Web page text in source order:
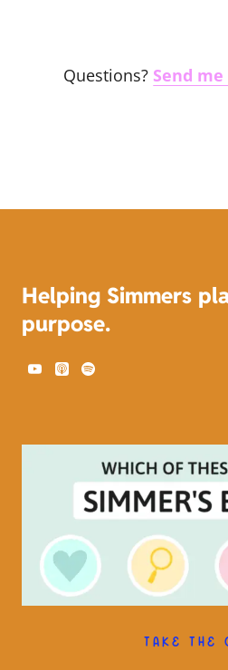
Questions? Send
Helping Simmers
purpose.
TAKE THE